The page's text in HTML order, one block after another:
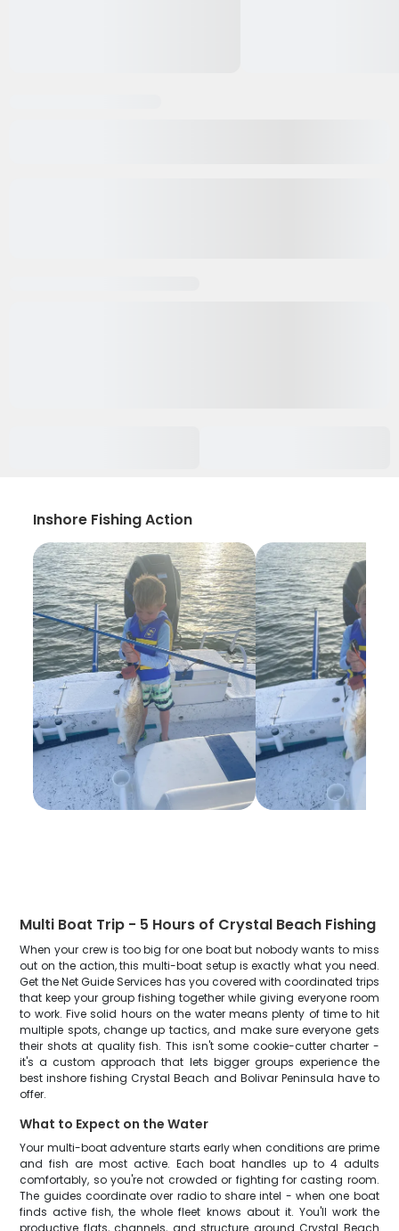
Inshore Fishing Action
Multi Boat Trip - 5 Hours of Crystal Beach Fishing
When your crew is too big for one boat but nobody wants to miss
out on the action, this multi-boat setup is exactly what you need.
Get the Net Guide Services has you covered with coordinated trips
that keep your group fishing together while giving everyone room
to work. Five solid hours on the water means plenty of time to hit
multiple spots, change up tactics, and make sure everyone gets
their shots at quality fish. This isn't some cookie-cutter charter -
it's a custom approach that lets bigger groups experience the
best inshore fishing Crystal Beach and Bolivar Peninsula have to
offer.
What to Expect on the Water
Your multi-boat adventure starts early when conditions are prime
and fish are most active. Each boat handles up to 4 adults
comfortably, so you're not crowded or fighting for casting room.
The guides coordinate over radio to share intel - when one boat
finds active fish, the whole fleet knows about it. You'll work the
productive flats, channels, and structure around Crystal Beach